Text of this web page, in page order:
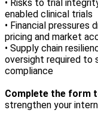
• Risks to trial
enabled clinical trials
• Financial
pricing and market
• Supply chain
oversight required to
compliance
Complete the form
strengthen your